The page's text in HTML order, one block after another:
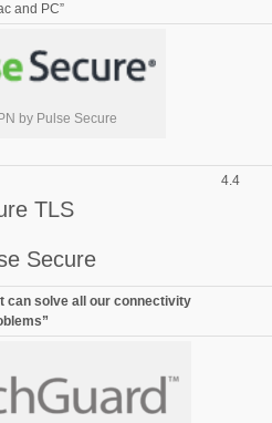
and PC”
by Pulse Secure
TLS
Secure
4.4
can solve all our connectivity